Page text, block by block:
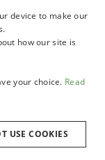
device to make our
how our site is
your choice. Read
USE COOKIES